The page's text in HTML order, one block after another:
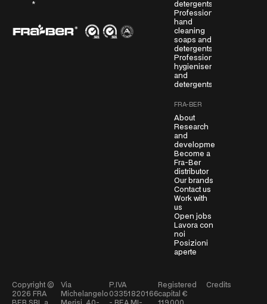
r
*
detergents
Professional
hand
cleaning
soaps and
detergents
Professional
hygienisers
and
detergents
FRA-BER
About
Research
and
development
Become a
Fra-Ber
distributor
Our brands
Contact us
Work with
us
Open jobs
Lavora con
noi
Posizioni
aperte
Copyright ©
2026 FRA
Via
Michelangelo
P.IVA
03351820166
Registered
capital €
Credits